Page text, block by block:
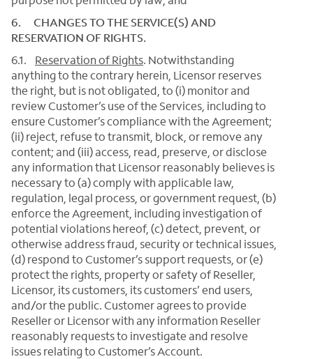
6. CHANGES TO THE SERVICE(S) AND
RESERVATION OF RIGHTS.
6.1. Reservation of Rights. Notwithstanding
anything to the contrary herein, Licensor reserves
the right, but is not obligated, to (i) monitor and
review Customer’s use of the Services, including to
ensure Customer’s compliance with the Agreement;
(ii) reject, refuse to transmit, block, or remove any
content; and (iii) access, read, preserve, or disclose
any information that Licensor reasonably believes is
necessary to (a) comply with applicable law,
regulation, legal process, or government request, (b)
enforce the Agreement, including investigation of
potential violations hereof, (c) detect, prevent, or
otherwise address fraud, security or technical issues,
(d) respond to Customer’s support requests, or (e)
protect the rights, property or safety of Reseller,
Licensor, its customers, its customers’ end users,
and/or the public. Customer agrees to provide
Reseller or Licensor with any information Reseller
reasonably requests to investigate and resolve
issues relating to Customer’s Account.